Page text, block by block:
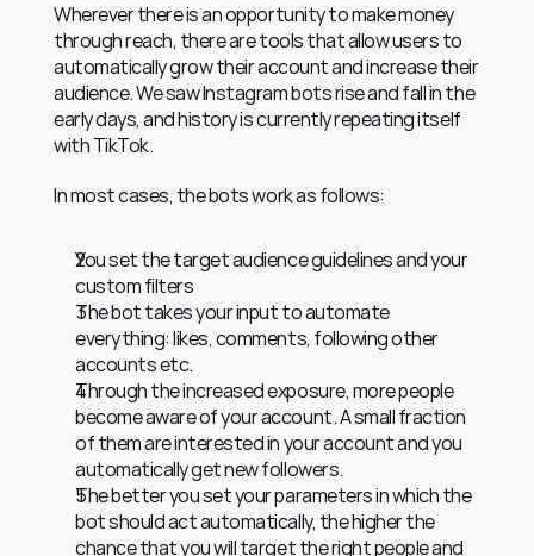
Wherever there is an opportunity to make money
through reach, there are tools that allow users to
automatically grow their account and increase their
audience. We saw Instagram bots rise and fall in the
early days, and history is currently repeating itself
with TikTok.
In most cases, the bots work as follows:
You set the target audience guidelines and your
custom filters
The bot takes your input to automate
everything: likes, comments, following other
accounts etc.
Through the increased exposure, more people
become aware of your account. A small fraction
of them are interested in your account and you
automatically get new followers.
The better you set your parameters in which the
bot should act automatically, the higher the
chance that you will target the right people and